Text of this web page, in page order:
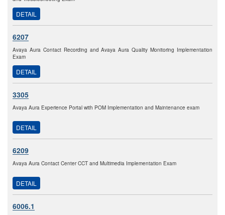
DETAIL
6207
Avaya Aura Contact Recording and Avaya Aura Quality Monitoring Implementation
Exam
DETAIL
3305
Avaya Aura Experience Portal with POM Implementation and Maintenance exam
DETAIL
6209
Avaya Aura Contact Center CCT and Multimedia Implementation Exam
DETAIL
6006.1